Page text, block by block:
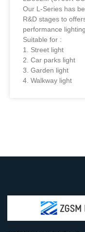
Our L-Series has
R&D stages to
performance lighting.
Suitable for :
1. Street light
2. Car parks light
3. Garden light
4. Walkway light